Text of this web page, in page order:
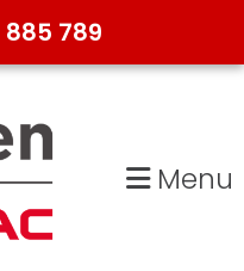
885 789
Menu